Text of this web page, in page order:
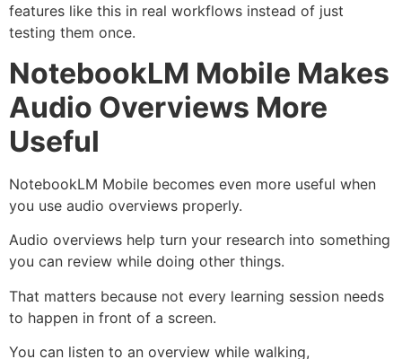
features like this in real workflows instead of just
testing them once.
NotebookLM Mobile Makes
Audio Overviews More
Useful
NotebookLM Mobile becomes even more useful when
you use audio overviews properly.
Audio overviews help turn your research into something
you can review while doing other things.
That matters because not every learning session needs
to happen in front of a screen.
You can listen to an overview while walking,